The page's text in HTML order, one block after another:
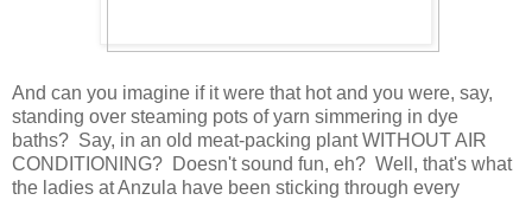
And can you imagine if it were that hot and you were, say,
standing over steaming pots of yarn simmering in dye
baths? Say, in an old meat-packing plant WITHOUT AIR
CONDITIONING? Doesn't sound fun, eh? Well, that's what
the ladies at Anzula have been sticking through every